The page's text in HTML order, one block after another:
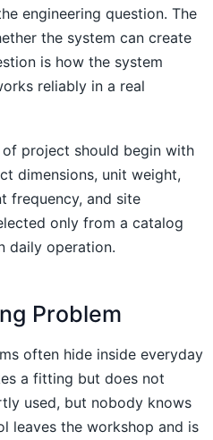
engineering question. The
the system can create
is how the system
reliably in a real
of project should begin with
dimensions, unit weight,
frequency, and site
only from a catalog
daily operation.
Problem
often hide inside everyday
a fitting but does not
used, but nobody knows
leaves the workshop and is